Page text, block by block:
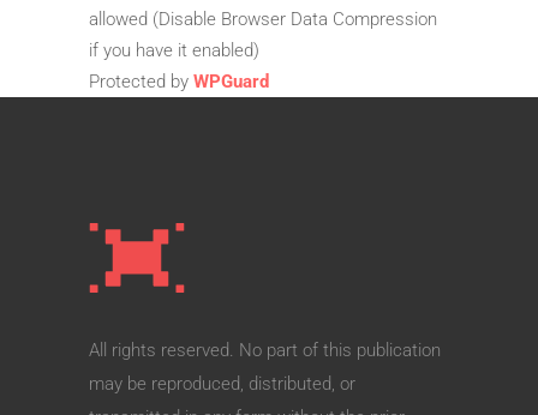
allowed (Disable Browser Data Compression
if you have it enabled)
Protected by WPGuard
All rights reserved. No part of this publication
may be reproduced, distributed, or